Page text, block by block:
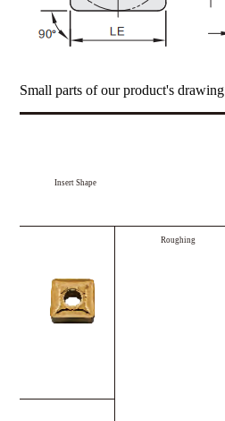
Small parts of our product's drawing
Insert Shape
Roughing